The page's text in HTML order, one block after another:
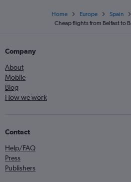
Home Europe Spain
Cheap flights from Belfast to
Company
About
Mobile
Blog
How we work
Contact
Help/FAQ
Press
Publishers